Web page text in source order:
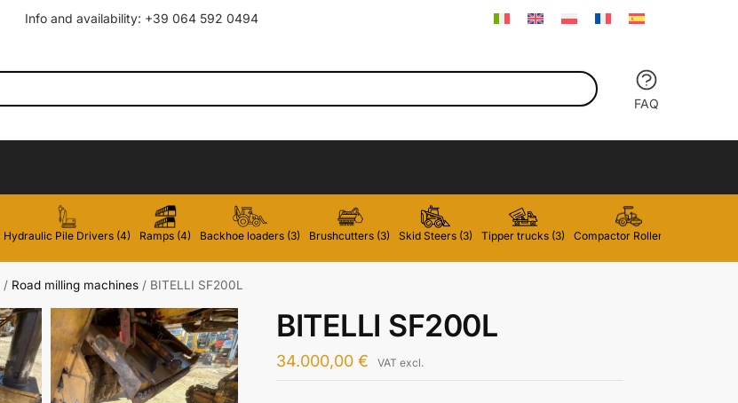
Info and availability: +39 064 592 0494
FAQ
Hydraulic Pile Drivers (4) Ramps (4) Backhoe loaders (3) Brushcutters (3) Skid Steers (3) Tipper trucks (3) Compactor Rollers (2)
/ Road milling machines / BITELLI SF200L
BITELLI SF200L
34.000,00€ VAT excl.